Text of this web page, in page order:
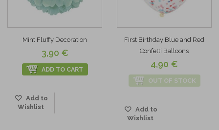
Mint Fluffy Decoration
3,90 €
ADD TO CART
Add to
Wishlist
First Birthday Blue and Red
Confetti Balloons
4,90 €
OUT OF STOCK
Add to
Wishlist